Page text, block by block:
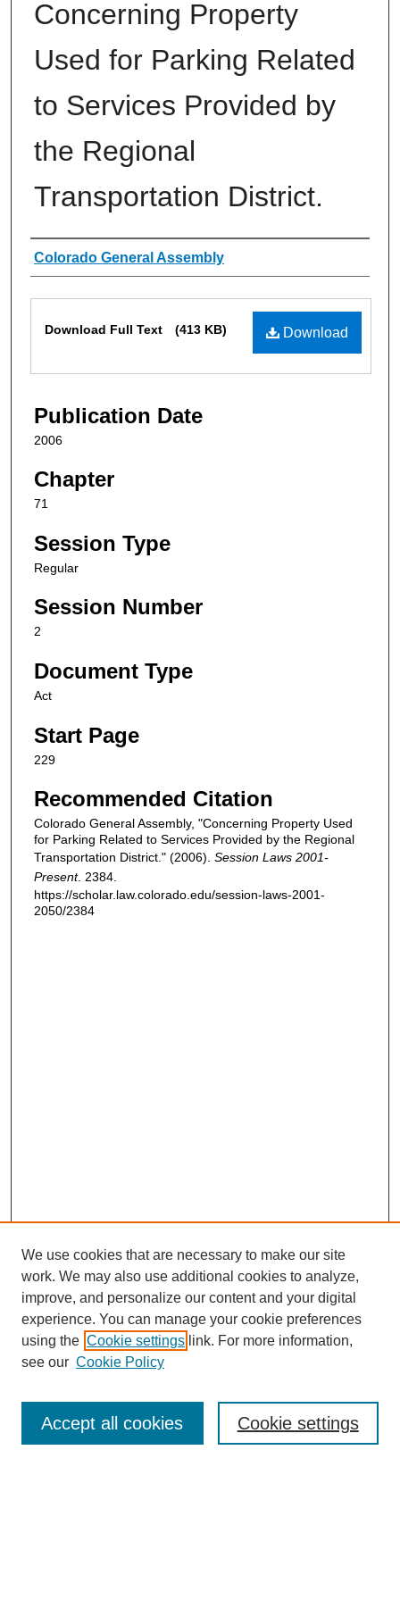
Concerning Property
Used for Parking Related
to Services Provided by
the Regional
Transportation District.
Authors
Colorado General Assembly
Download
Download Full Text (413 KB)
Publication Date
2006
Chapter
71
Session Type
Regular
Session Number
2
Document Type
Act
Start Page
229
Recommended Citation
Colorado General Assembly, "Concerning Property Used
for Parking Related to Services Provided by the Regional
Transportation District." (2006). Session Laws 2001-
Present. 2384.
https://scholar.law.colorado.edu/session-laws-2001-
2050/2384
Enter search terms:
We use cookies that are necessary to make our site
work. We may also use additional cookies to analyze,
improve, and personalize our content and your digital
experience. You can manage your cookie preferences
using the Cookie settings link. For more information,
see our Cookie Policy
Cookie settings
Accept all cookies